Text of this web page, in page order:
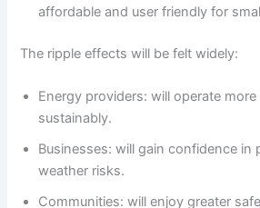
affordable and user friendly for
The ripple effects will be felt widely:
Energy providers: will operate
sustainably.
Businesses: will gain confidence in
weather risks.
Communities: will enjoy greater